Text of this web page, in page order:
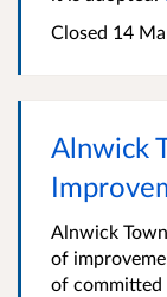
Closed 14
Alnwick
Alnwick
of
of committed